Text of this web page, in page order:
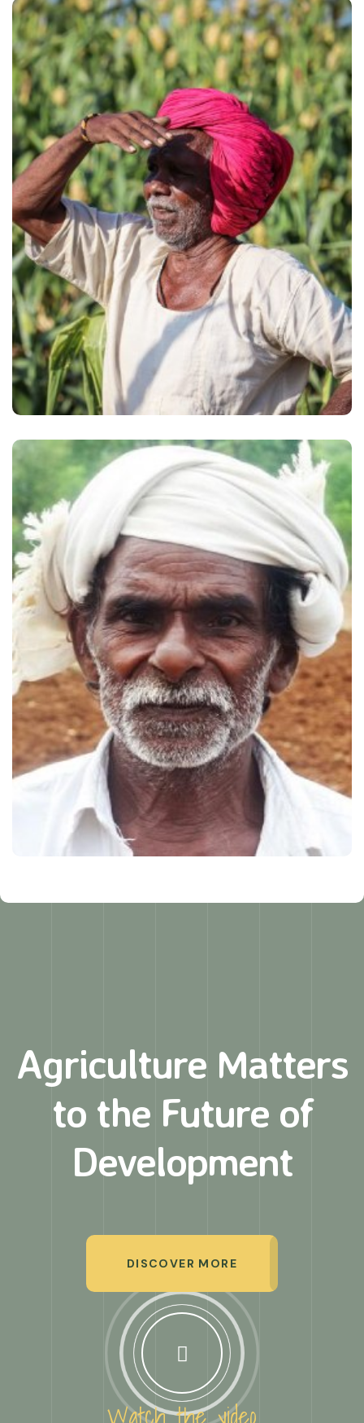
Agriculture Matters
to the Future of
Development
DISCOVER MORE